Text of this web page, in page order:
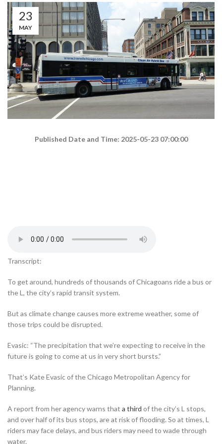
23
MAY
Published Date and Time: 2025-05-23 07:00:00
Transcript:
To get around, hundreds of thousands of Chicagoans ride a bus or
the L, the city’s rapid transit system.
But as climate change causes more extreme weather, some of
those trips could be disrupted.
Evasic: “The precipitation that we’re expecting to receive in the
future is going to come at us in very short bursts.”
That’s Kate Evasic of the Chicago Metropolitan Agency for
Planning.
A report from her agency warns that a third of the city’s L stops,
and over half of its bus stops, are at risk of flooding. So at times, L
riders may face delays, and bus riders may need to wade through
water.